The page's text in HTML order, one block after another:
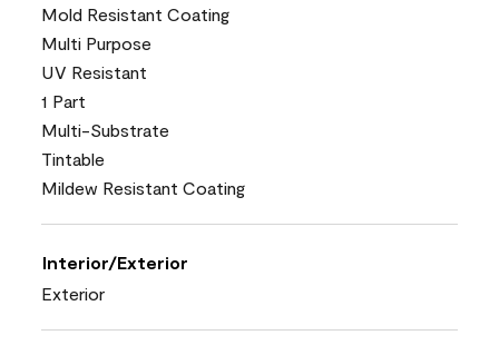
Mold Resistant Coating
Multi Purpose
UV Resistant
1 Part
Multi-Substrate
Tintable
Mildew Resistant Coating
Interior/Exterior
Exterior